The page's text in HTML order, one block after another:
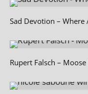
Sad Devotion – Where
Rupert Falsch –